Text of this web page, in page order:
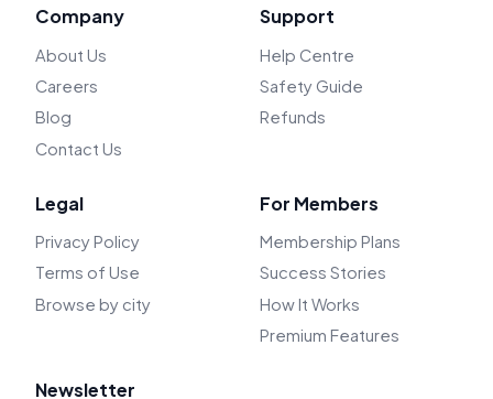
Company
About Us
Careers
Blog
Contact Us
Support
Help Centre
Safety Guide
Refunds
Legal
Privacy Policy
Terms of Use
Browse by city
For Members
Membership Plans
Success Stories
How It Works
Premium Features
Newsletter